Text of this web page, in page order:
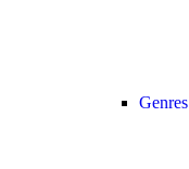
Genres